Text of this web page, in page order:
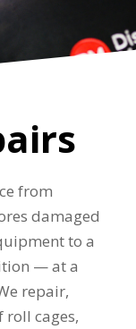
from
damaged
to a
— at a
repair,
cages,